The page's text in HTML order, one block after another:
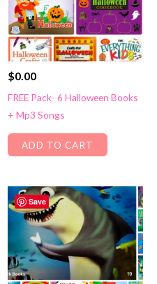
$0.00
FREE Pack- 6 Halloween Books
+ Mp3 Songs
ADD TO CART
Save